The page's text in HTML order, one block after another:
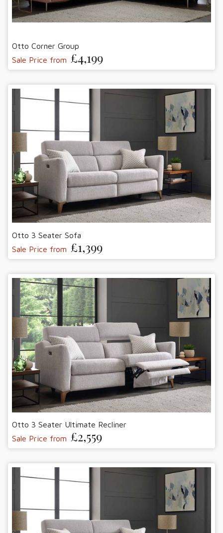
Otto Corner Group
Sale Price from £4,199
Otto 3 Seater Sofa
Sale Price from £1,399
Otto 3 Seater Ultimate Recliner
Sale Price from £2,559